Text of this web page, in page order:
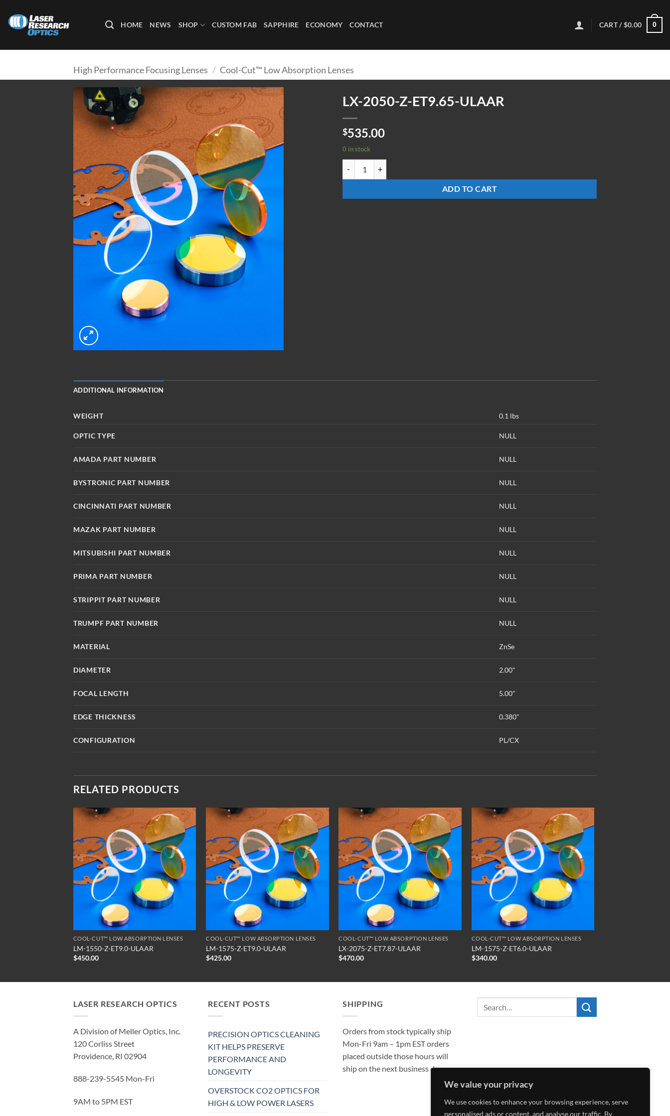
We value your privacy
We use cookies to enhance your browsing experience, serve
personalised ads or content, and analyse our traffic. By
content
HOME NEWS SHOP CUSTOM FAB SAPPHIRE ECONOMY CONTACT CART /$0.00 0
High Performance Focusing Lenses / Cool-Cut™ Low Absorption Lenses
LX-2050-Z-ET9.65-ULAAR
$535.00
0 in stock
ADD TO CART
ADDITIONAL INFORMATION
WEIGHT 0.1 lbs
OPTIC TYPE NULL
AMADA PART NUMBER NULL
BYSTRONIC PART NUMBER NULL
CINCINNATI PART NUMBER NULL
MAZAK PART NUMBER NULL
MITSUBISHI PART NUMBER NULL
PRIMA PART NUMBER NULL
STRIPPIT PART NUMBER NULL
TRUMPF PART NUMBER NULL
MATERIAL ZnSe
DIAMETER 2.00"
FOCAL LENGTH 5.00"
EDGE THICKNESS 0.380"
CONFIGURATION PL/CX
RELATED PRODUCTS
COOL-CUT™ LOW ABSORPTION LENSES
LM-1550-Z-ET9.0-ULAAR
$450.00
COOL-CUT™ LOW ABSORPTION LENSES
LM-1575-Z-ET9.0-ULAAR
$425.00
COOL-CUT™ LOW ABSORPTION LENSES
LX-2075-Z-ET7.87-ULAAR
$470.00
COOL-CUT™ LOW ABSORPTION LENSES
LM-1575-Z-ET6.0-ULAAR
$340.00
LASER RESEARCH OPTICS
A Division of Meller Optics, Inc.
120 Corliss Street
Providence, RI 02904
888-239-5545 Mon-Fri
9AM to 5PM EST
RECENT POSTS
PRECISION OPTICS CLEANING
KIT HELPS PRESERVE
PERFORMANCE AND
LONGEVITY
OVERSTOCK CO2 OPTICS FOR
HIGH & LOW POWER LASERS
SHIPPING
Orders from stock typically ship
Mon-Fri 9am – 1pm EST orders
placed outside those hours will
ship on the next business day.